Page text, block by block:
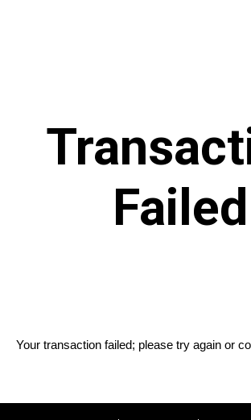
Failed
Your transaction failed; please try again or